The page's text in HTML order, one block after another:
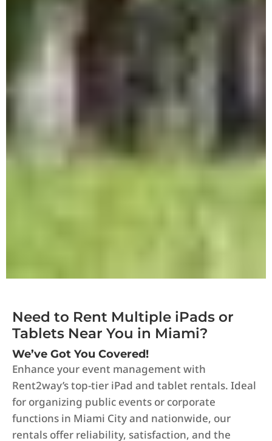
Need to Rent Multiple iPads or
Tablets Near You in Miami?
We’ve Got You Covered!
Enhance your event management with
Rent2way’s top-tier iPad and tablet rentals. Ideal
for organizing public events or corporate
functions in Miami City and nationwide, our
rentals offer reliability, satisfaction, and the